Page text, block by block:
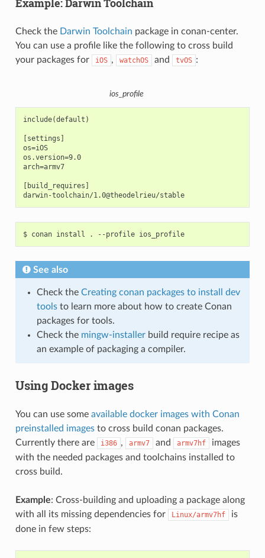
Example: Darwin Toolchain
Check the Darwin Toolchain package in conan-center.
You can use a profile like the following to cross build
your packages for
iOS , watchOS and tvOS :
ios_profile
include(default)
[settings]
os=iOS
os.version=9.0
arch=armv7
[build_requires]
darwin-toolchain/1.0@theodelrieu/stable
$ conan install . --profile ios_profile
See also
Check the Creating conan packages to install dev
toolsto learn more about how to create Conan
packages for tools.
Check the mingw-installerbuild require recipe as
an example of packaging a compiler.
Using Docker images
You can use some available docker images with Conan
preinstalled imagesto cross build conan packages.
Currently there are
i386 , armv7 and armv7hf
images
with the needed packages and toolchains installed to
cross build.
Example: Cross-building and uploading a package along
with all its missing dependencies for
Linux/armv7hf
is
done in few steps: